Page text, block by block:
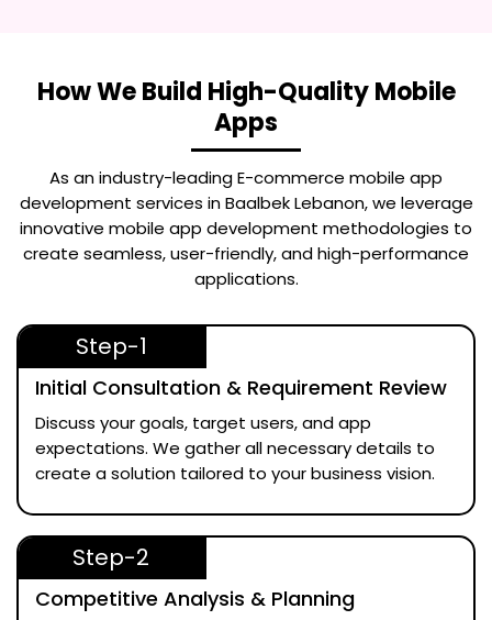
How We Build High-Quality Mobile
Apps
As an industry-leadingE-commerce mobile app
development services in Baalbek Lebanon, we leverage
innovative mobile app development methodologies to
create seamless, user-friendly, and high-performance
applications.
Step-1
Initial Consultation & Requirement Review
Discuss your goals, target users, and app
expectations. We gather all necessary details to
create a solution tailored to your business vision.
Step-2
Competitive Analysis & Planning